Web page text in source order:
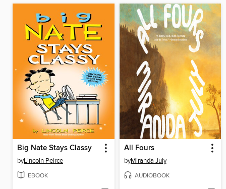
Big Nate Stays Classy
byLincoln Peirce
EBOOK
All Fours
byMiranda July
AUDIOBOOK